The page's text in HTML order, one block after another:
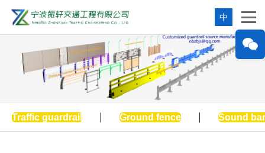
中
Traffic guardrail Ground fence Sound